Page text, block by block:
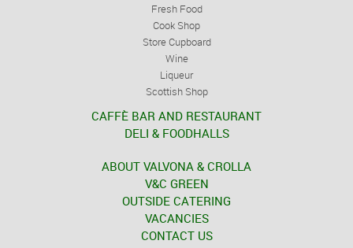
Fresh Food
Cook Shop
Store Cupboard
Wine
Liqueur
Scottish Shop
CAFFÈ BAR AND RESTAURANT
DELI & FOODHALLS
ABOUT VALVONA & CROLLA
V&C GREEN
OUTSIDE CATERING
VACANCIES
CONTACT US